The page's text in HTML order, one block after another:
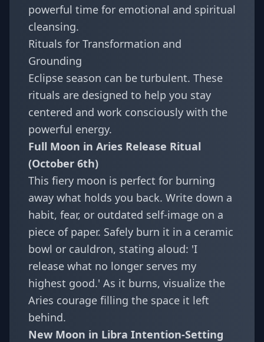
powerful time for emotional and spiritual
cleansing.
Rituals for Transformation and
Grounding
Eclipse season can be turbulent. These
rituals are designed to help you stay
centered and work consciously with the
powerful energy.
Full Moon in Aries Release Ritual
(October 6th)
This fiery moon is perfect for burning
away what holds you back. Write down a
habit, fear, or outdated self-image on a
piece of paper. Safely burn it in a ceramic
bowl or cauldron, stating aloud: 'I
release what no longer serves my
highest good.' As it burns, visualize the
Aries courage filling the space it left
behind.
New Moon in Libra Intention-Setting